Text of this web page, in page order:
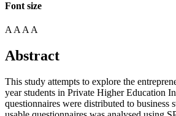
Font size
A A A A
Abstract
This study attempts to explore the
year students in Private Higher Education
questionnaires were distributed to business